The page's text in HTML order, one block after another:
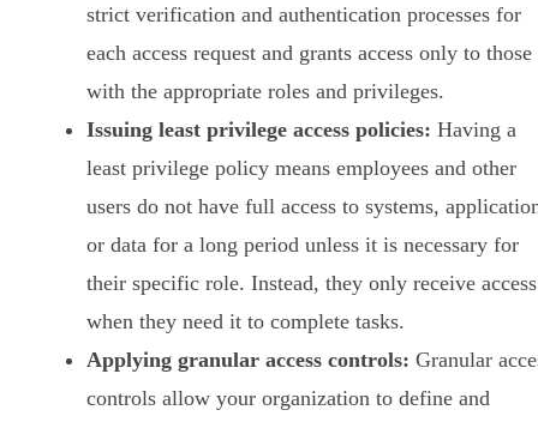
strict verification and authentication processes for
each access request and grants access only to those
with the appropriate roles and privileges.
Issuing least privilege access policies: Having a
least privilege policy means employees and other
users do not have full access to systems,
or data for a long period unless it is necessary for
their specific role. Instead, they only receive access
when they need it to complete tasks.
Applying granular access controls: Granular
controls allow your organization to define and